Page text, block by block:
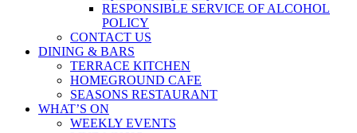
RESPONSIBLE SERVICE OF ALCOHOL
POLICY
CONTACT US
DINING & BARS
TERRACE KITCHEN
HOMEGROUND CAFE
SEASONS RESTAURANT
WHAT’S ON
WEEKLY EVENTS